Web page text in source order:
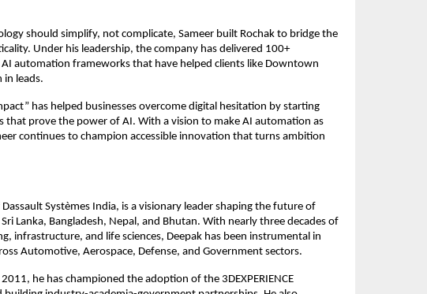
should simplify, not complicate, Sameer built Rochak to bridge the
Under his leadership, the company has delivered 100+
automation frameworks that have helped clients like Downtown
in leads.
has helped businesses overcome digital hesitation by starting
that prove the power of AI. With a vision to make AI automation as
continues to champion accessible innovation that turns ambition
Systèmes India, is a visionary leader shaping the future of
Lanka, Bangladesh, Nepal, and Bhutan. With nearly three decades of
infrastructure, and life sciences, Deepak has been instrumental in
Automotive, Aerospace, Defense, and Government sectors.
he has championed the adoption of the 3DEXPERIENCE